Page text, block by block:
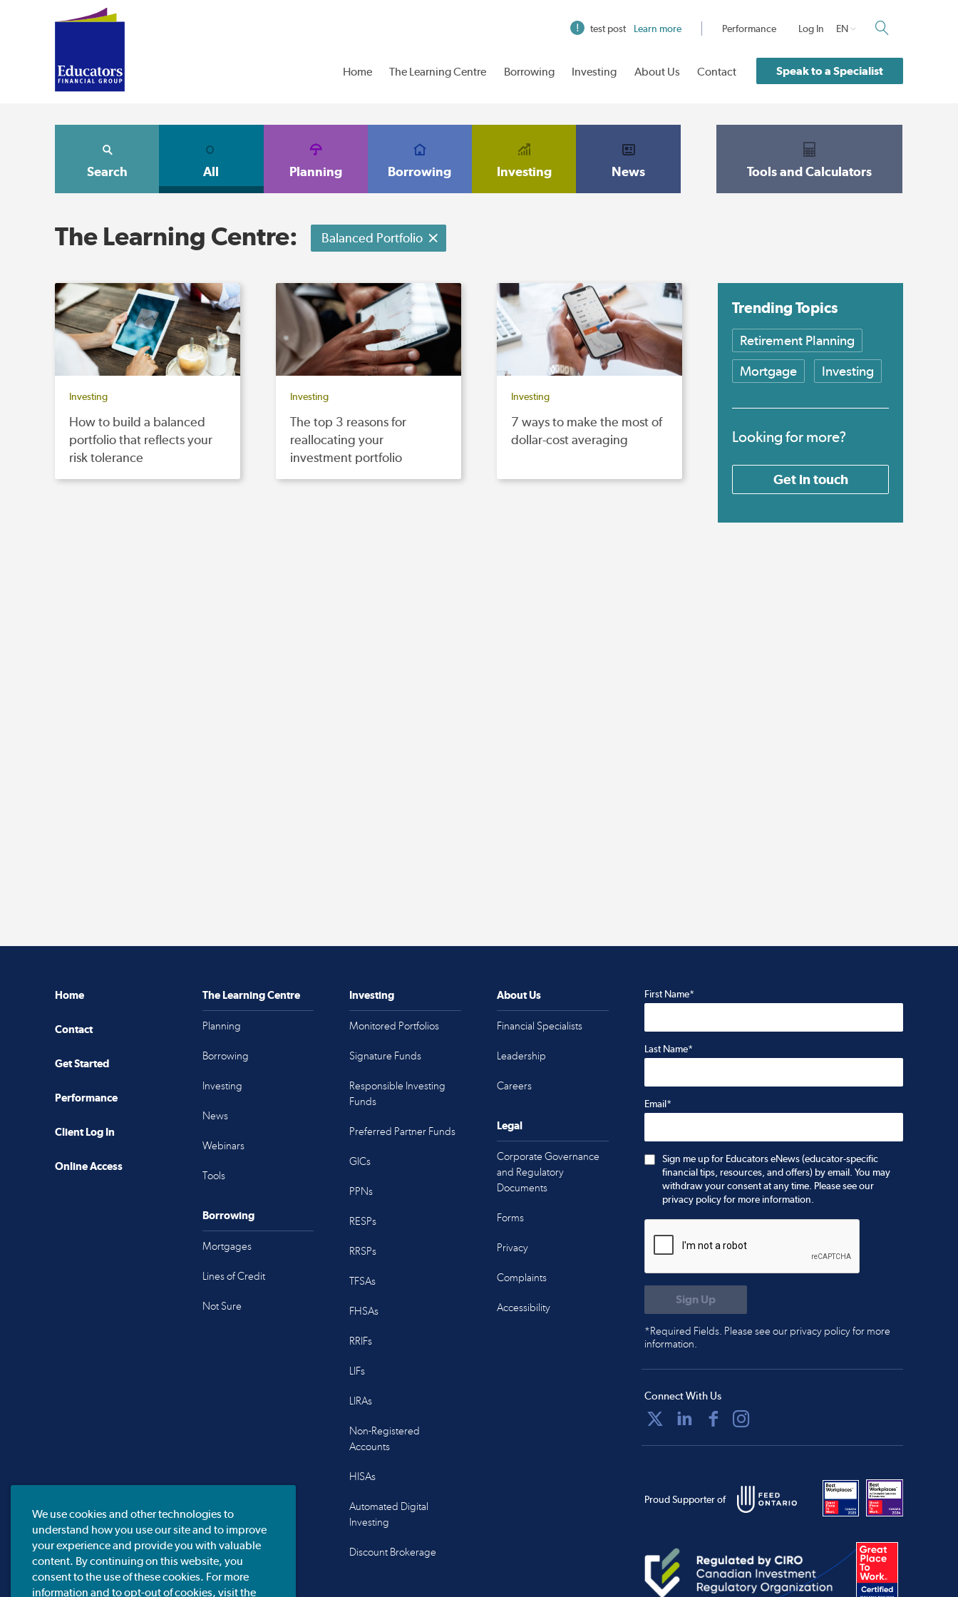
test post Learn more Performance Log In EN
Home The Learning Centre Borrowing Investing About Us Contact Speak to a Specialist
Search All Planning Borrowing Investing News Tools and Calculators
The Learning Centre: Balanced Portfolio
Investing
How to build a balanced
portfolio that reflects your
risk tolerance
Investing
The top 3 reasons for
reallocating your
investment portfolio
Investing
7 ways to make the most of
dollar-cost averaging
Trending Topics
Retirement Planning
Mortgage
Investing
Looking for more?
Get in touch
Home
Contact
Get Started
Performance
Client Log In
Online Access
The Learning Centre
Planning
Borrowing
Investing
News
Webinars
Tools
Borrowing
Mortgages
Lines of Credit
Not Sure
Investing
Monitored Portfolios
Signature Funds
Responsible Investing
Funds
Preferred Partner Funds
GICs
PPNs
RESPs
RRSPs
TFSAs
FHSAs
RRIFs
LIFs
LIRAs
Non-Registered
Accounts
HISAs
Automated Digital
Investing
Discount Brokerage
About Us
Financial Specialists
Leadership
Careers
Legal
Corporate Governance
and Regulatory
Documents
Forms
Privacy
Complaints
Accessibility
First Name*
Last Name*
Email*
Sign me up for Educators eNews (educator-specific
financial tips, resources, and offers) by email. You may
withdraw your consent at any time. Please see our
privacy policy for more information.
*Required Fields. Please see our privacy policy for more
information.
Connect With Us
Proud Supporter of
We use cookies and other technologies to
understand how you use our site and to improve
your experience and provide you with valuable
content. By continuing on this website, you
consent to the use of these cookies. For more
information and to opt-out of cookies, visit the